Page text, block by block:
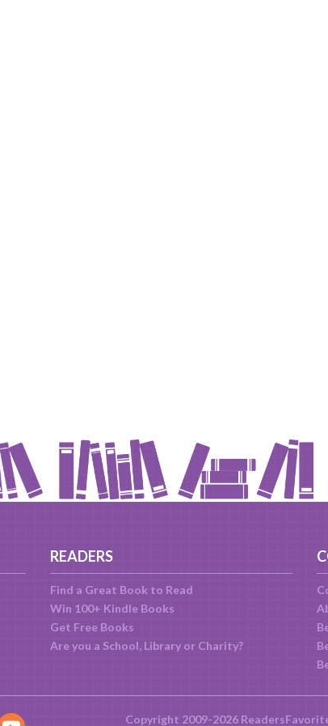
READERS
Find a Great Book to Read
Win 100+ Kindle Books
Get Free Books
Are you a School, Library or Charity?
Copyright 2009-2026